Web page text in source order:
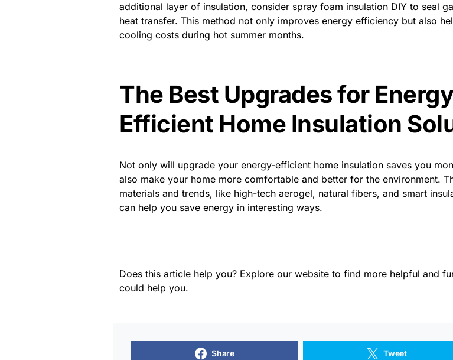
additional layer of insulation, consider spray foam insulation DIY to seal
heat transfer. This method not only improves energy efficiency but also
cooling costs during hot summer months.
The Best Upgrades for
Efficient Home Insulation
Not only will upgrade your energy-efficient home insulation saves you
also make your home more comfortable and better for the environment.
materials and trends, like high-tech aerogel, natural fibers, and smart
can help you save energy in interesting ways.
Does this article help you? Explore our website to find more helpful and
could help you.
Share Tweet